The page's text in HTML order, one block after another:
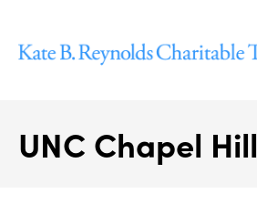
content
UNC Chapel Hill